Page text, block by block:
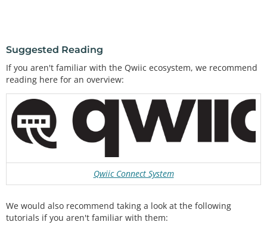
Suggested Reading
If you aren't familiar with the Qwiic ecosystem, we recommend
reading here for an overview:
Qwiic Connect System
We would also recommend taking a look at the following
tutorials if you aren't familiar with them: